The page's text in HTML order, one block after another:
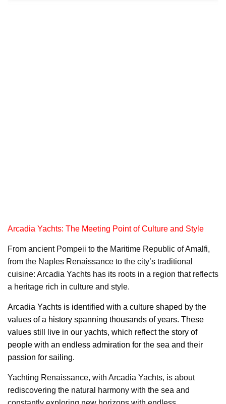
Arcadia Yachts: The Meeting Point of Culture and Style
From ancient Pompeii to the Maritime Republic of Amalfi,
from the Naples Renaissance to the city’s traditional
cuisine: Arcadia Yachts has its roots in a region that reflects
a heritage rich in culture and style.
Arcadia Yachts is identified with a culture shaped by the
values of a history spanning thousands of years. These
values still live in our yachts, which reflect the story of
people with an endless admiration for the sea and their
passion for sailing.
Yachting Renaissance, with Arcadia Yachts, is about
rediscovering the natural harmony with the sea and